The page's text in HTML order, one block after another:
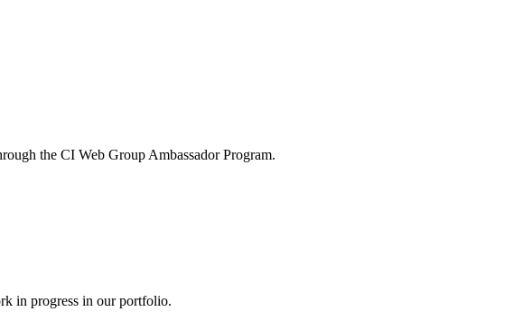
the CI Web Group Ambassador Program.
in progress in our portfolio.